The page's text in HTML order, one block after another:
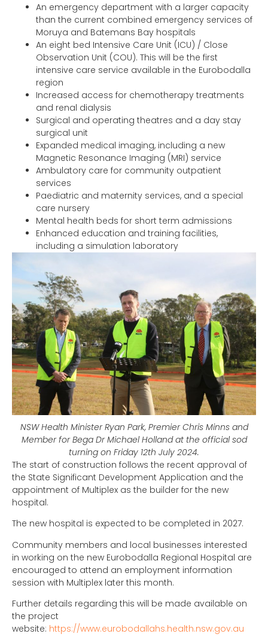
An emergency department with a larger capacity
than the current combined emergency services of
Moruya and Batemans Bay hospitals
An eight bed Intensive Care Unit (ICU) / Close
Observation Unit (COU). This will be the first
intensive care service available in the Eurobodalla
region
Increased access for chemotherapy treatments
and renal dialysis
Surgical and operating theatres and a day stay
surgical unit
Expanded medical imaging, including a new
Magnetic Resonance Imaging (MRI) service
Ambulatory care for community outpatient
services
Paediatric and maternity services, and a special
care nursery
Mental health beds for short term admissions
Enhanced education and training facilities,
including a simulation laboratory
NSW Health Minister Ryan Park, Premier Chris Minns and
Member for Bega Dr Michael Holland at the official sod
turning on Friday 12th July 2024.
The start of construction follows the recent approval of
the State Significant Development Application and the
appointment of Multiplex as the builder for the new
hospital.
The new hospital is expected to be completed in 2027.
Community members and local businesses interested
in working on the new Eurobodalla Regional Hospital are
encouraged to attend an employment information
session with Multiplex later this month.
Further details regarding this will be made available on
the project
website: https://www.eurobodallahs.health.nsw.gov.au